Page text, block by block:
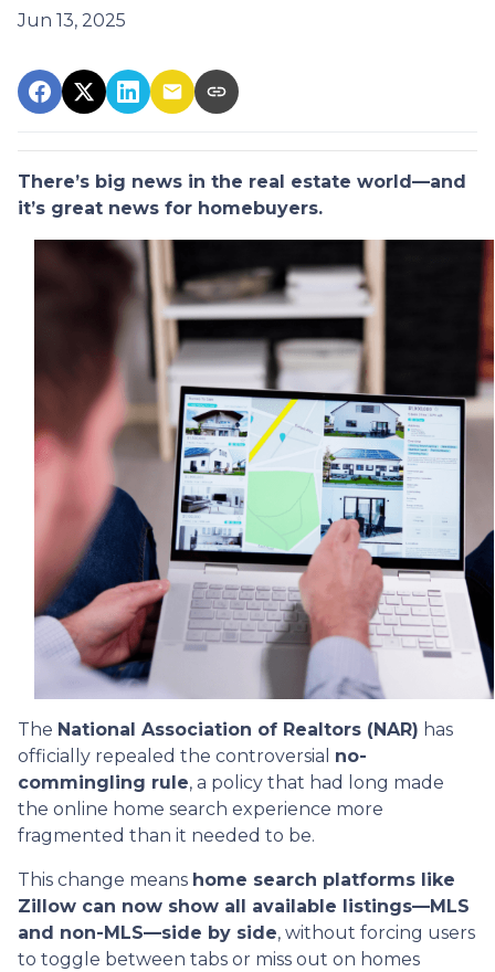
Jun 13, 2025
There’s big news in the real estate world—and
it’s great news for homebuyers.
The National Association of Realtors (NAR) has
officially repealed the controversial no-
commingling rule, a policy that had long made
the online home search experience more
fragmented than it needed to be.
This change means home search platforms like
Zillow can now show all available listings—MLS
and non-MLS—side by side, without forcing users
to toggle between tabs or miss out on homes